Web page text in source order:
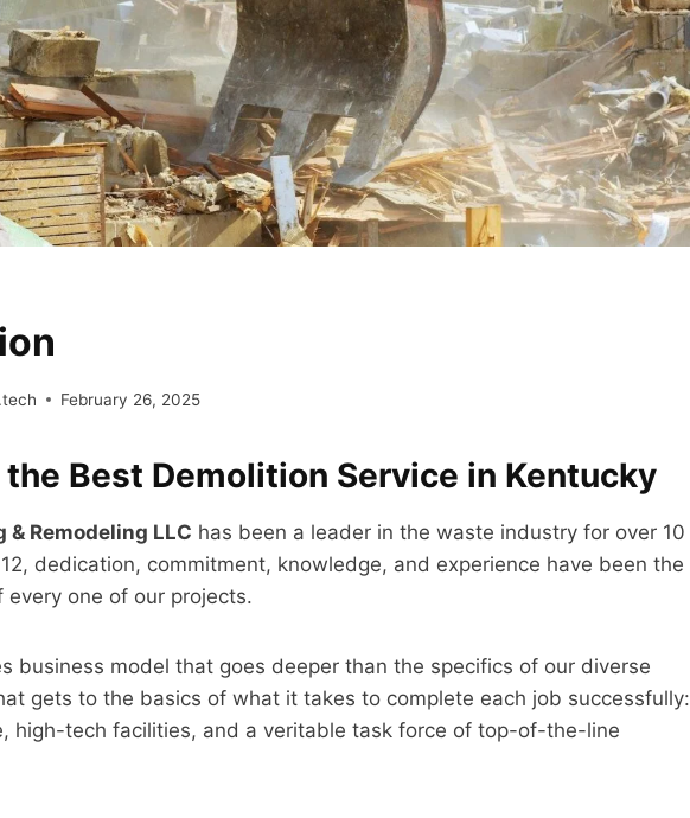
February 26, 2025
Best Demolition Service in Kentucky
& Remodeling LLC has been a leader in the waste industry for over 10
dedication, commitment, knowledge, and experience have been the
every one of our projects.
business model that goes deeper than the specifics of our diverse
gets to the basics of what it takes to complete each job successfully:
high-tech facilities, and a veritable task force of top-of-the-line